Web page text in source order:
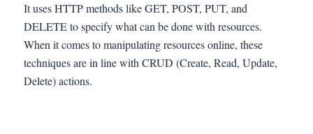
It uses HTTP methods like GET, POST, PUT, and
DELETE to specify what can be done with resources.
When it comes to manipulating resources online, these
techniques are in line with CRUD (Create, Read, Update,
Delete) actions.